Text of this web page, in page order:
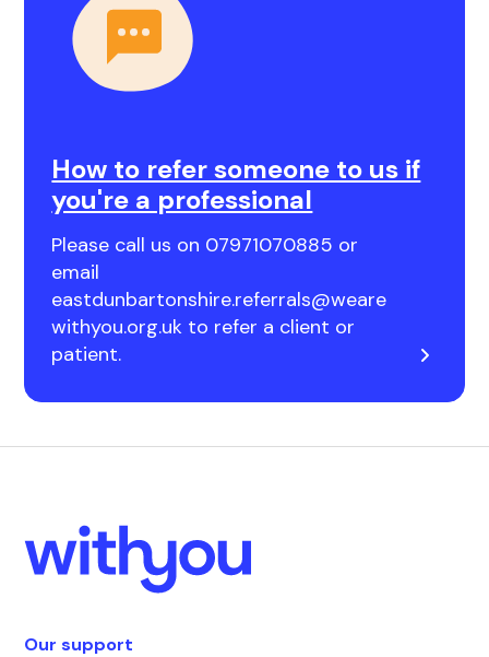
How to refer someone to us if
you're a professional
Please call us on 07971070885 or
email
eastdunbartonshire.referrals@weare
withyou.org.uk to refer a client or
patient.
Our support